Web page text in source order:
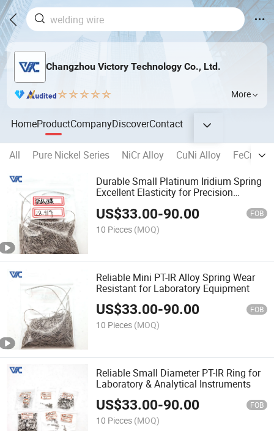
Changzhou Victory Technology Co., Ltd.
More
HomeProductCompanyDiscoverContact
All Pure Nickel Series NiCr Alloy CuNi Alloy
FeCrAl
Durable Small Platinum Iridium Spring
Excellent Elasticity for Precision
US$33.00-90.00 FOB
10 Pieces (MOQ)
Reliable Mini PT-IR Alloy Spring Wear
Resistant for Laboratory Equipment
US$33.00-90.00 FOB
10 Pieces (MOQ)
Reliable Small Diameter PT-IR Ring for
Laboratory & Analytical Instruments
US$33.00-90.00 FOB
10 Pieces (MOQ)